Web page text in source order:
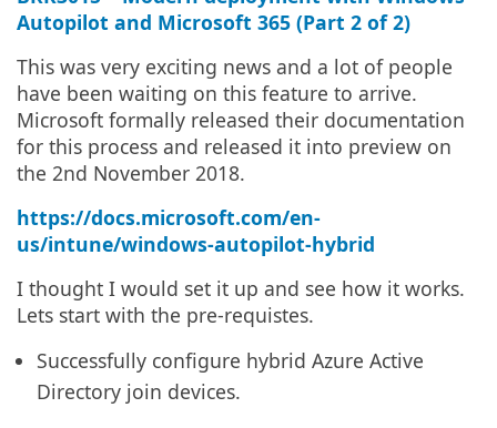
Autopilot and Microsoft 365 (Part 2 of 2)
This was very exciting news and a lot of people
have been waiting on this feature to arrive.
Microsoft formally released their documentation
for this process and released it into preview on
the 2nd November 2018.
https://docs.microsoft.com/en-
us/intune/windows-autopilot-hybrid
I thought I would set it up and see how it works.
Lets start with the pre-requistes.
Successfully configure hybrid Azure Active
Directory join devices.